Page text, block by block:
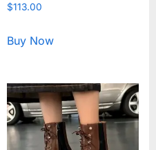
Rated
5.00
$113.00
Buy Now